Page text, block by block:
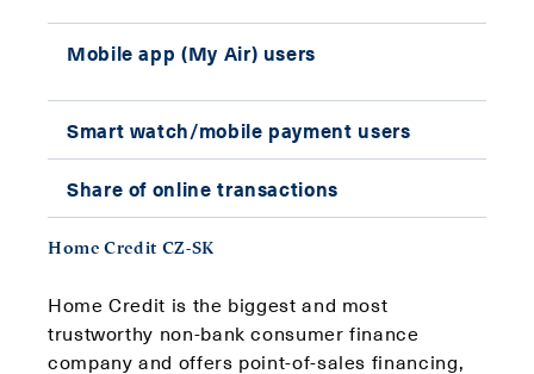
Mobile app (My Air) users
Smart watch/mobile payment users
Share of online transactions
Home Credit CZ-SK
Home Credit is the biggest and most
trustworthy non-bank consumer finance
company and offers point-of-sales financing,